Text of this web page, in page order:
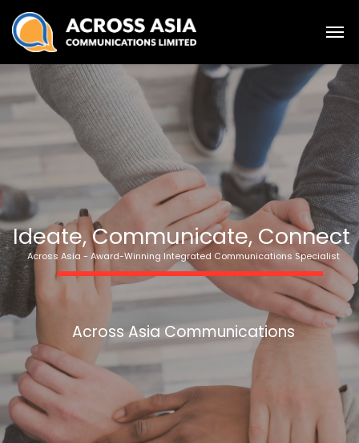
Across Asia - Award-Winning Integrated Communications Specialist
Ideate, Communicate, Connect
Across Asia Communications